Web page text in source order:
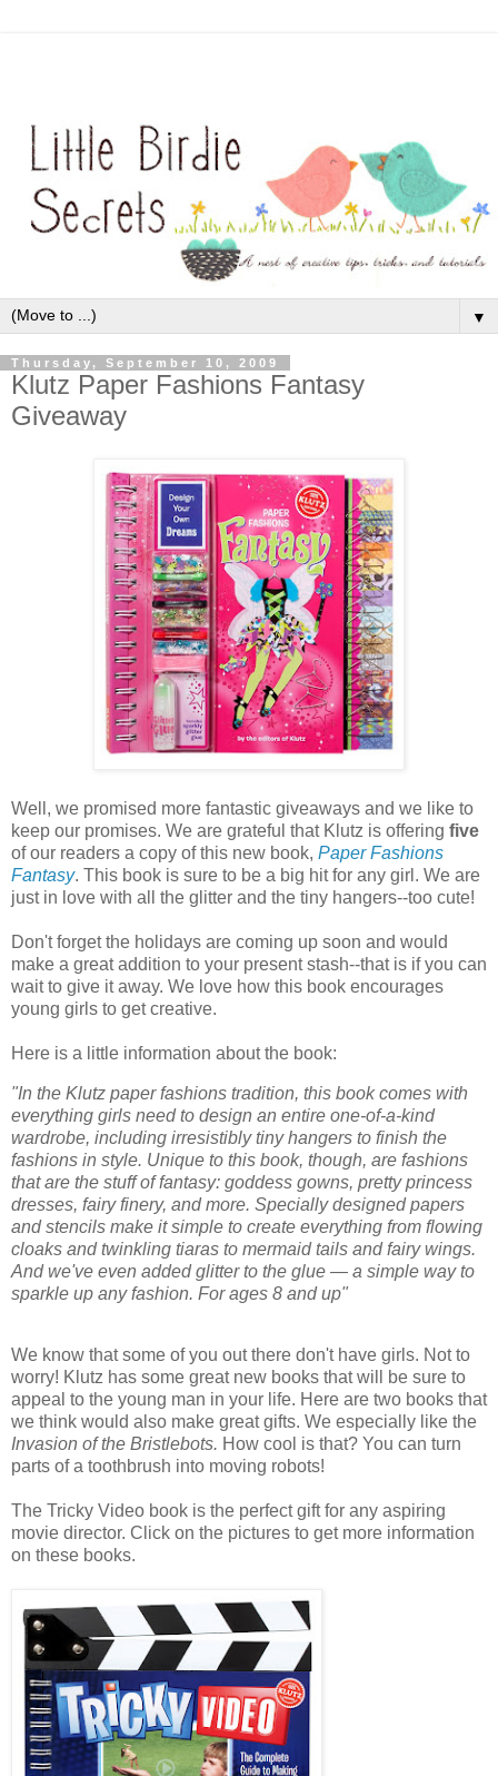
▼
Thursday, September 10, 2009
Klutz Paper Fashions Fantasy
Giveaway
Well, we promised more fantastic giveaways and we like to
keep our promises. We are grateful that Klutz is offering five
of our readers a copy of this new book, Paper Fashions
Fantasy. This book is sure to be a big hit for any girl. We are
just in love with all the glitter and the tiny hangers--too cute!
Don't forget the holidays are coming up soon and would
make a great addition to your present stash--that is if you can
wait to give it away. We love how this book encourages
young girls to get creative.
Here is a little information about the book:
"In the Klutz paper fashions tradition, this book comes with
everything girls need to design an entire one-of-a-kind
wardrobe, including irresistibly tiny hangers to finish the
fashions in style. Unique to this book, though, are fashions
that are the stuff of fantasy: goddess gowns, pretty princess
dresses, fairy finery, and more. Specially designed papers
and stencils make it simple to create everything from flowing
cloaks and twinkling tiaras to mermaid tails and fairy wings.
And we've even added glitter to the glue — a simple way to
sparkle up any fashion. For ages 8 and up"
We know that some of you out there don't have girls. Not to
worry! Klutz has some great new books that will be sure to
appeal to the young man in your life. Here are two books that
we think would also make great gifts. We especially like the
Invasion of the Bristlebots. How cool is that? You can turn
parts of a toothbrush into moving robots!
The Tricky Video book is the perfect gift for any aspiring
movie director. Click on the pictures to get more information
on these books.